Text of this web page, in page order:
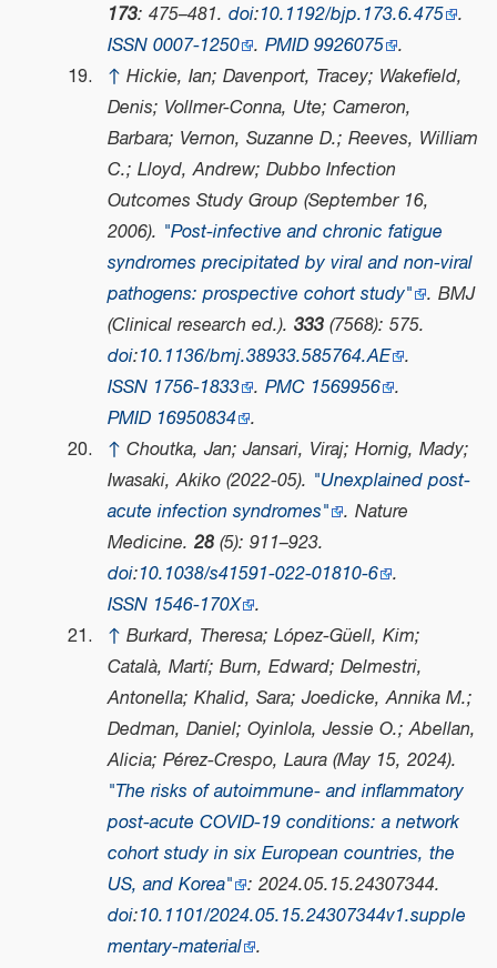
173: 475–481. doi:10.1192/bjp.173.6.475 .
ISSN 0007-1250 . PMID 9926075 .
↑ Hickie, Ian; Davenport, Tracey; Wakefield,
Denis; Vollmer-Conna, Ute; Cameron,
Barbara; Vernon, Suzanne D.; Reeves, William
C.; Lloyd, Andrew; Dubbo Infection
Outcomes Study Group (September 16,
2006). "Post-infective and chronic fatigue
syndromes precipitated by viral and non-viral
pathogens: prospective cohort study" . BMJ
(Clinical research ed.). 333(7568): 575.
doi:10.1136/bmj.38933.585764.AE .
ISSN 1756-1833 . PMC 1569956 .
PMID 16950834 .
↑ Choutka, Jan; Jansari, Viraj; Hornig, Mady;
Iwasaki, Akiko (2022-05). "Unexplained post-
acute infection syndromes" . Nature
Medicine. 28(5): 911–923.
doi:10.1038/s41591-022-01810-6 .
ISSN 1546-170X .
↑ Burkard, Theresa; López-Güell, Kim;
Català, Martí; Burn, Edward; Delmestri,
Antonella; Khalid, Sara; Joedicke, Annika M.;
Dedman, Daniel; Oyinlola, Jessie O.; Abellan,
Alicia; Pérez-Crespo, Laura (May 15, 2024).
"The risks of autoimmune- and inflammatory
post-acute COVID-19 conditions: a network
cohort study in six European countries, the
US, and Korea" : 2024.05.15.24307344.
doi:10.1101/2024.05.15.24307344v1.supple
mentary-material .